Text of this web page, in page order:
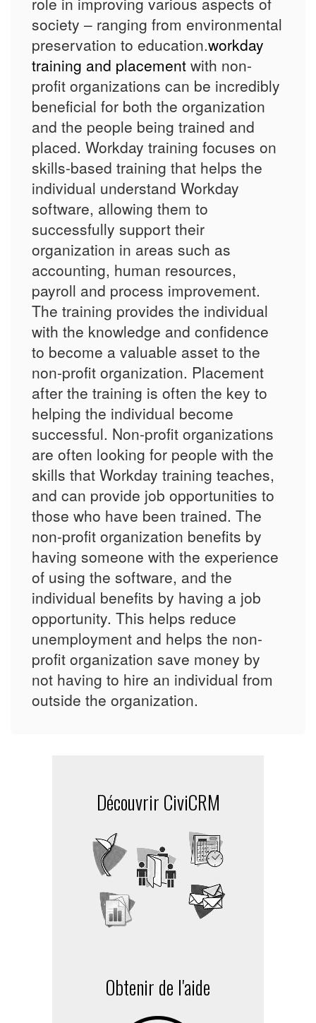
society – ranging from environmental
preservation to education.workday
training and placement with non-
profit organizations can be incredibly
beneficial for both the organization
and the people being trained and
placed. Workday training focuses on
skills-based training that helps the
individual understand Workday
software, allowing them to
successfully support their
organization in areas such as
accounting, human resources,
payroll and process improvement.
The training provides the individual
with the knowledge and confidence
to become a valuable asset to the
non-profit organization. Placement
after the training is often the key to
helping the individual become
successful. Non-profit organizations
are often looking for people with the
skills that Workday training teaches,
and can provide job opportunities to
those who have been trained. The
non-profit organization benefits by
having someone with the experience
of using the software, and the
individual benefits by having a job
opportunity. This helps reduce
unemployment and helps the non-
profit organization save money by
not having to hire an individual from
outside the organization.
Découvrir CiviCRM
Obtenir de l'aide